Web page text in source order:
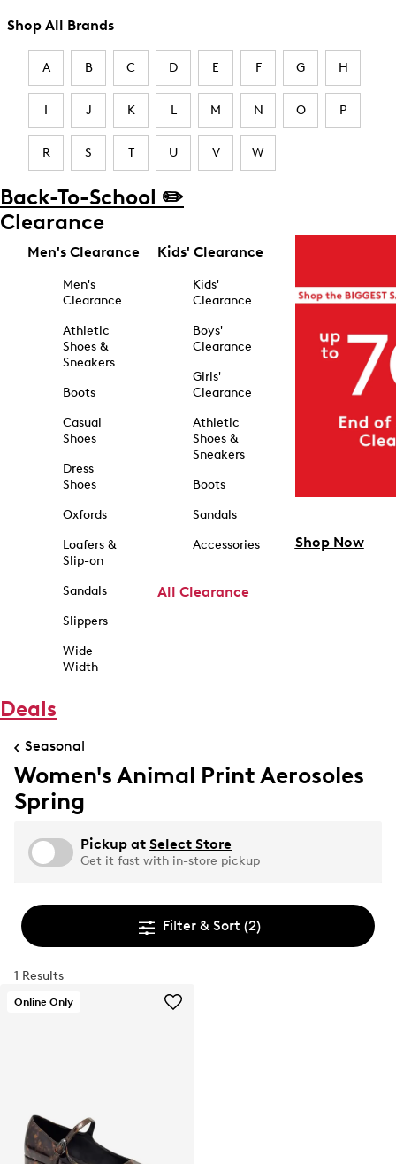
Shop All Brands
A B C D E F G H
I J K L M N O P
R S T U V W
Back-To-School ✏️
Clearance
Men's Clearance
Men's
Clearance
Athletic
Shoes &
Sneakers
Boots
Casual
Shoes
Dress
Shoes
Oxfords
Loafers &
Slip-on
Sandals
Slippers
Wide
Width
Kids' Clearance
Kids'
Clearance
Boys'
Clearance
Girls'
Clearance
Athletic
Shoes &
Sneakers
Boots
Sandals
Accessories
All Clearance
Shop Now
Deals
Seasonal
Women's Animal Print Aerosoles
Spring
Pickup at Select Store
Get it fast with in-store pickup
Filter & Sort (2)
1 Results
Online Only